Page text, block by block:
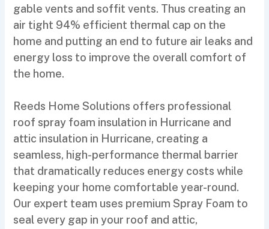
gable vents and soffit vents. Thus creating an
air tight 94% efficient thermal cap on the
home and putting an end to future air leaks and
energy loss to improve the overall comfort of
the home.
Reeds Home Solutions offers professional
roof spray foam insulation in Hurricane and
attic insulation in Hurricane, creating a
seamless, high-performance thermal barrier
that dramatically reduces energy costs while
keeping your home comfortable year-round.
Our expert team uses premium Spray Foam to
seal every gap in your roof and attic,